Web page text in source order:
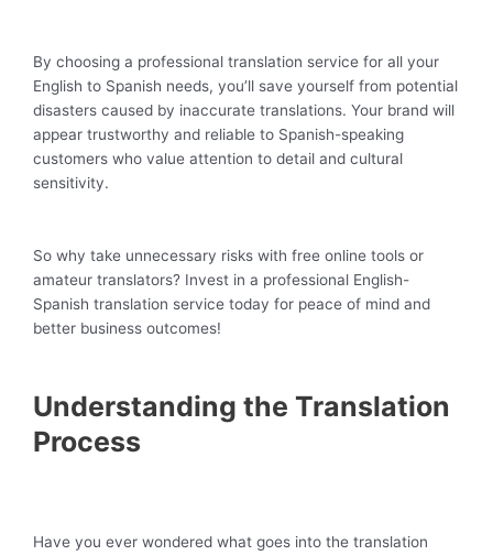
By choosing a professional translation service for all your
English to Spanish needs, you’ll save yourself from potential
disasters caused by inaccurate translations. Your brand will
appear trustworthy and reliable to Spanish-speaking
customers who value attention to detail and cultural
sensitivity.
So why take unnecessary risks with free online tools or
amateur translators? Invest in a professional English-
Spanish translation service today for peace of mind and
better business outcomes!
Understanding the Translation
Process
Have you ever wondered what goes into the translation